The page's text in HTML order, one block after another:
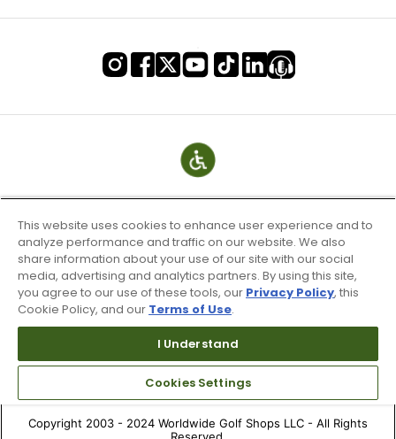
Terms of Use & Service
Don’t Sell My Information
Your Privacy Choices
Copyright 2003 - 2024 Worldwide Golf Shops LLC - All Rights
This website uses cookies to enhance user experience and to
analyze performance and traffic on our website. We also
share information about your use of our site with our social
media, advertising and analytics partners. By using this site,
you agree to our use of these tools, our Privacy Policy, this
Cookie Policy, and our Terms of Use.
I Understand
Cookies Settings